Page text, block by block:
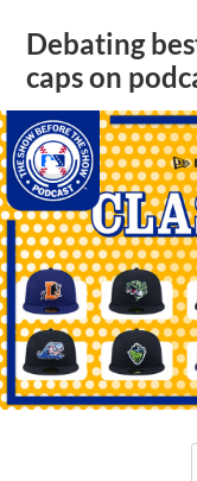
Debating
caps on